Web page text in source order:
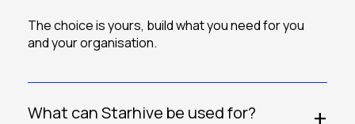
The choice is yours, build what you need for you
and your organisation.
What can Starhive be used for?